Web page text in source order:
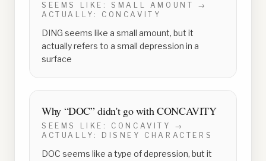
SEEMS LIKE:SMALL AMOUNT
→
ACTUALLY: CONCAVITY
DING seems like a small amount, but it
actually refers to a small depression in a
surface
Why “DOC” didn't go withCONCAVITY
SEEMS LIKE: CONCAVITY
→
ACTUALLY:
DISNEY CHARACTERS
DOC seems like a type of depression, but it